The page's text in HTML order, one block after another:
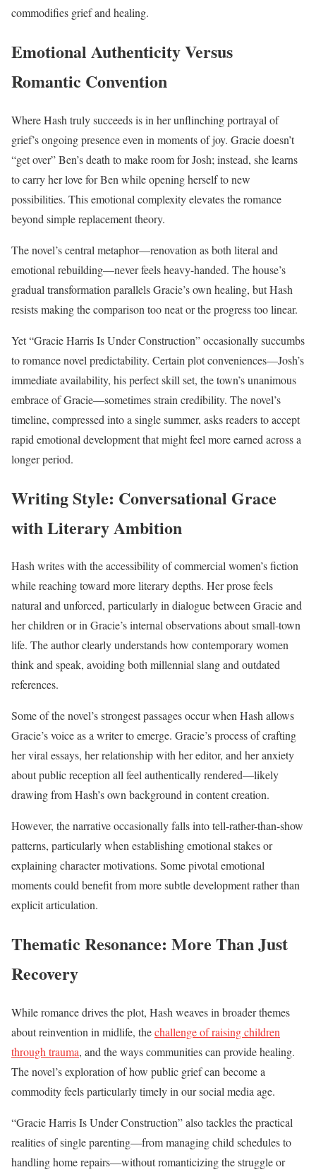
commodifies grief and healing.
Emotional Authenticity Versus
Romantic Convention
Where Hash truly succeeds is in her unflinching portrayal of
grief’s ongoing presence even in moments of joy. Gracie doesn’t
“get over” Ben’s death to make room for Josh; instead, she learns
to carry her love for Ben while opening herself to new
possibilities. This emotional complexity elevates the romance
beyond simple replacement theory.
The novel’s central metaphor—renovation as both literal and
emotional rebuilding—never feels heavy-handed. The house’s
gradual transformation parallels Gracie’s own healing, but Hash
resists making the comparison too neat or the progress too linear.
Yet “Gracie Harris Is Under Construction” occasionally succumbs
to romance novel predictability. Certain plot conveniences—Josh’s
immediate availability, his perfect skill set, the town’s unanimous
embrace of Gracie—sometimes strain credibility. The novel’s
timeline, compressed into a single summer, asks readers to accept
rapid emotional development that might feel more earned across a
longer period.
Writing Style: Conversational Grace
with Literary Ambition
Hash writes with the accessibility of commercial women’s fiction
while reaching toward more literary depths. Her prose feels
natural and unforced, particularly in dialogue between Gracie and
her children or in Gracie’s internal observations about small-town
life. The author clearly understands how contemporary women
think and speak, avoiding both millennial slang and outdated
references.
Some of the novel’s strongest passages occur when Hash allows
Gracie’s voice as a writer to emerge. Gracie’s process of crafting
her viral essays, her relationship with her editor, and her anxiety
about public reception all feel authentically rendered—likely
drawing from Hash’s own background in content creation.
However, the narrative occasionally falls into tell-rather-than-show
patterns, particularly when establishing emotional stakes or
explaining character motivations. Some pivotal emotional
moments could benefit from more subtle development rather than
explicit articulation.
Thematic Resonance: More Than Just
Recovery
While romance drives the plot, Hash weaves in broader themes
about reinvention in midlife, thechallenge of raising children
through trauma, and the ways communities can provide healing.
The novel’s exploration of how public grief can become a
commodity feels particularly timely in our social media age.
“Gracie Harris Is Under Construction” also tackles the practical
realities of single parenting—from managing child schedules to
handling home repairs—without romanticizing the struggle or